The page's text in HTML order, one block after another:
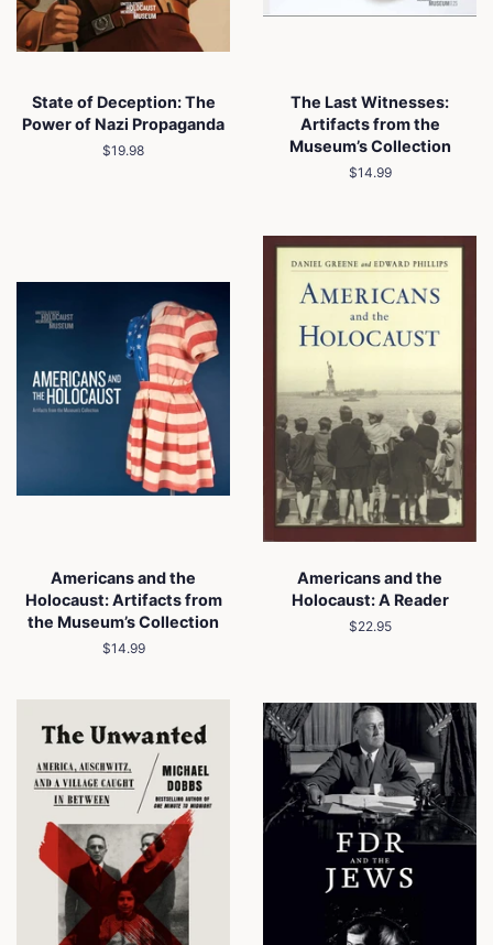
State of Deception: The
Power of Nazi Propaganda
Regular
$19.98
The Last Witnesses:
Artifacts from the
Museum’s Collection
Regular
$14.99
Americans and the
Holocaust: Artifacts from
the Museum’s Collection
Regular
$14.99
Americans and the
Holocaust: A Reader
Regular
$22.95